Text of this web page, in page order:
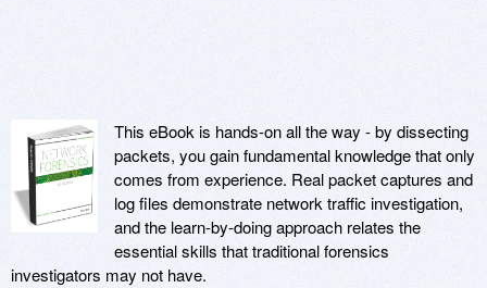
This eBook is hands-on all the way - by dissecting
packets, you gain fundamental knowledge that only
comes from experience. Real packet captures and
log files demonstrate network traffic investigation,
and the learn-by-doing approach relates the
essential skills that traditional forensics
investigators may not have.